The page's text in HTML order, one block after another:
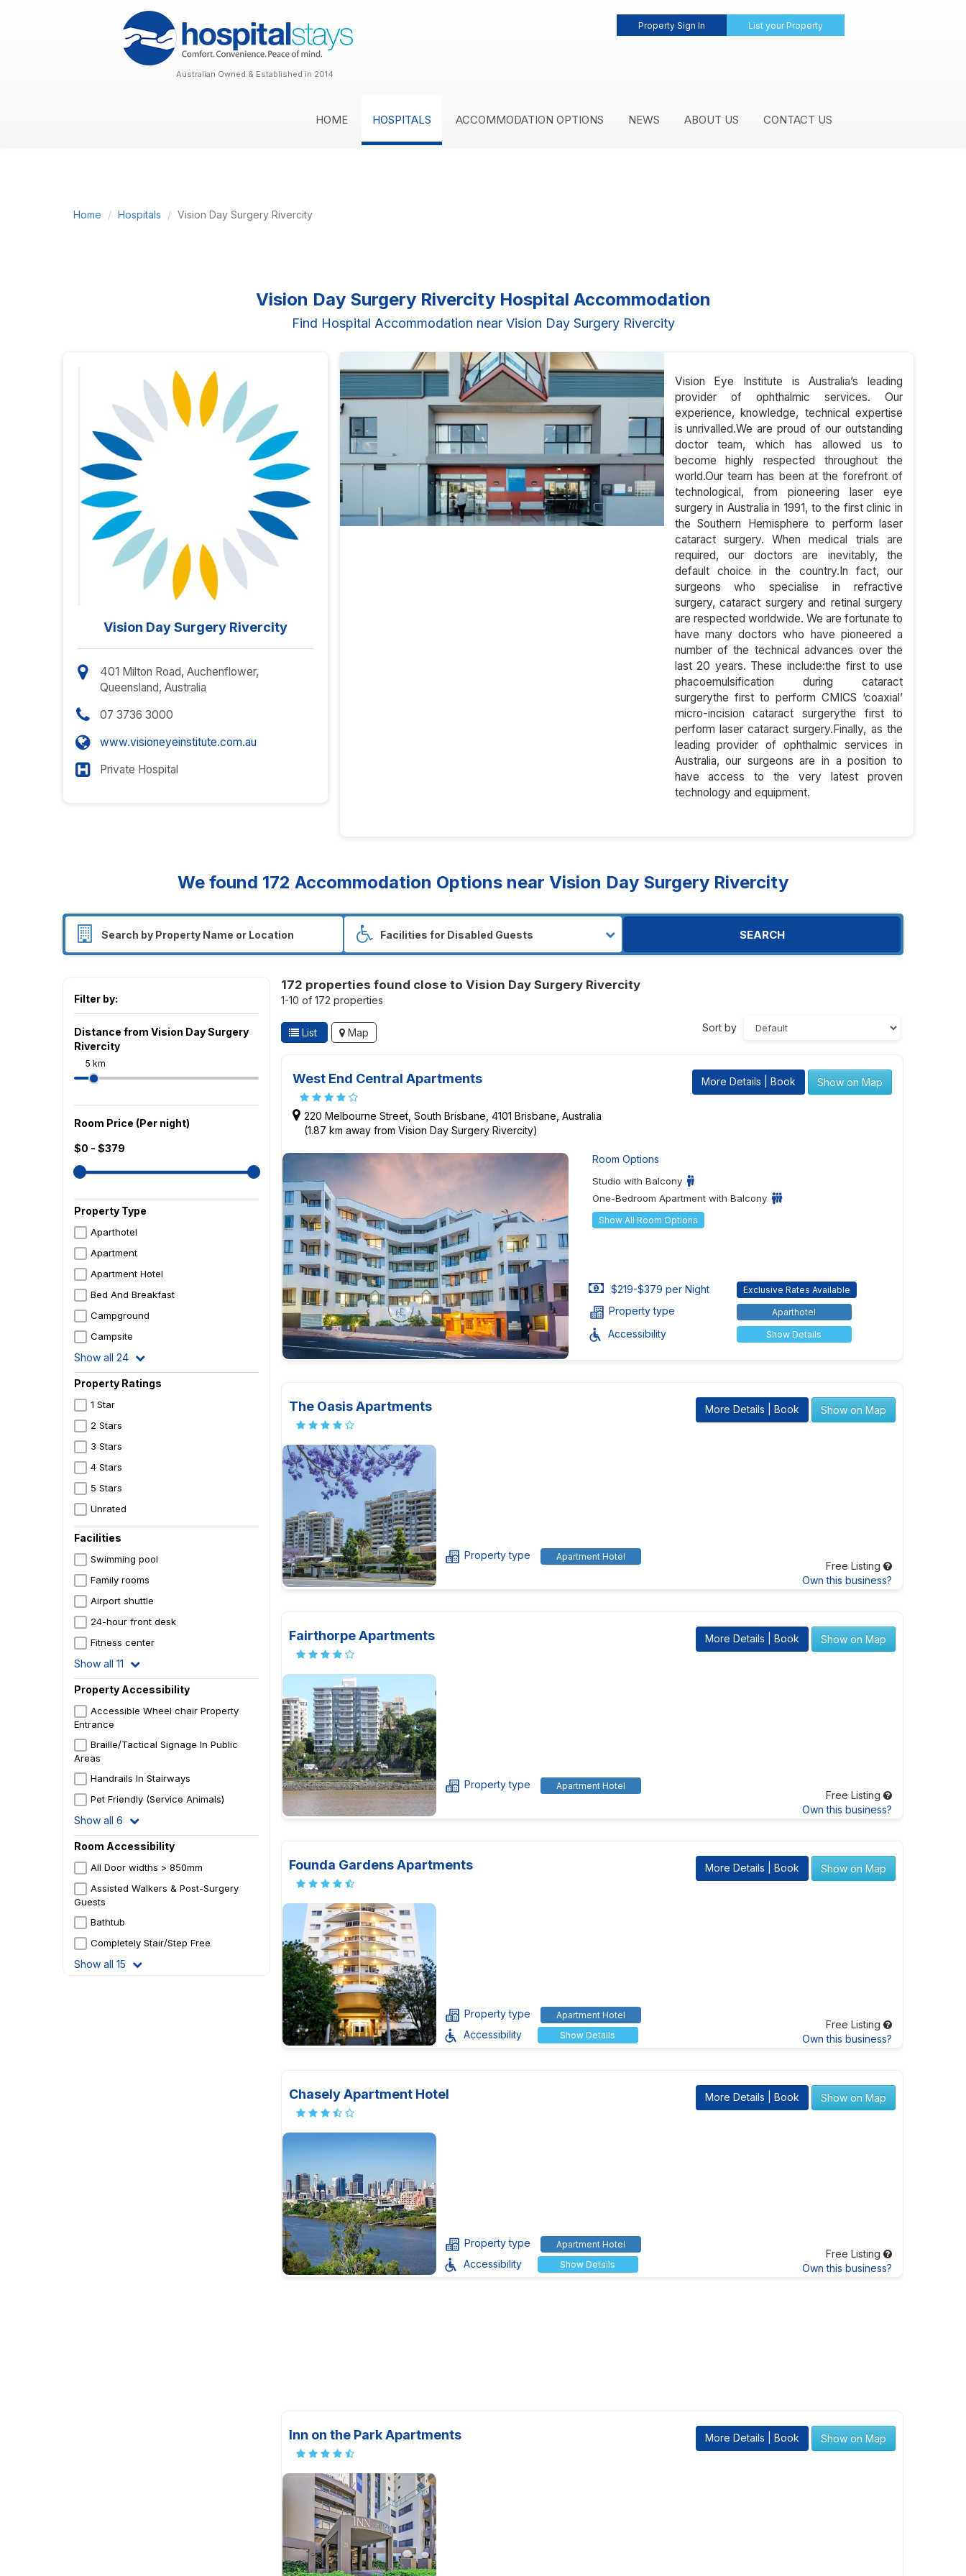
Property Sign In List your Property
Australian Owned & Established in 2014
HOME HOSPITALS ACCOMMODATION OPTIONS NEWS ABOUT US CONTACT US
Home Hospitals Vision Day Surgery Rivercity
Vision Day Surgery Rivercity Hospital Accommodation
Find Hospital Accommodation near Vision Day Surgery Rivercity
Vision Day Surgery Rivercity
401 Milton Road, Auchenflower,
Queensland, Australia
07 3736 3000
www.visioneyeinstitute.com.au
Private Hospital
Vision Eye Institute is Australia’s leading
provider of ophthalmic services. Our
experience, knowledge, technical expertise
is unrivalled.We are proud of our outstanding
doctor team, which has allowed us to
become highly respected throughout the
world.Our team has been at the forefront of
technological, from pioneering laser eye
surgery in Australia in 1991, to the first clinic in
the Southern Hemisphere to perform laser
cataract surgery. When medical trials are
required, our doctors are inevitably, the
default choice in the country.In fact, our
surgeons who specialise in refractive
surgery, cataract surgery and retinal surgery
are respected worldwide. We are fortunate to
have many doctors who have pioneered a
number of the technical advances over the
last 20 years. These include:the first to use
phacoemulsification during cataract
surgerythe first to perform CMICS ‘coaxial’
micro-incision cataract surgerythe first to
perform laser cataract surgery.Finally, as the
leading provider of ophthalmic services in
Australia, our surgeons are in a position to
have access to the very latest proven
technology and equipment.
We found 172 Accommodation Options near Vision Day Surgery Rivercity
SEARCH
Filter by:
Distance from Vision Day Surgery
Rivercity
5 km
Room Price (Per night)
$0 - $379
Property Type
Aparthotel
Apartment
Apartment Hotel
Bed And Breakfast
Campground
Campsite
Show all 24
Property Ratings
1 Star
2 Stars
3 Stars
4 Stars
5 Stars
Unrated
Facilities
Swimming pool
Family rooms
Airport shuttle
24-hour front desk
Fitness center
Show all 11
Property Accessibility
Accessible Wheel chair Property
Entrance
Braille/Tactical Signage In Public
Areas
Handrails In Stairways
Pet Friendly (Service Animals)
Show all 6
Room Accessibility
All Door widths > 850mm
Assisted Walkers & Post-Surgery
Guests
Bathtub
Completely Stair/Step Free
Show all 15
172 properties found close to Vision Day Surgery Rivercity
1-10 of 172 properties
List Map Sort by
West End Central Apartments
220 Melbourne Street, South Brisbane, 4101 Brisbane, Australia
(1.87 km away from Vision Day Surgery Rivercity)
More Details | Book Show on Map
Room Options
Studio with Balcony
One-Bedroom Apartment with Balcony
Show All Room Options
$219-$379 per Night Exclusive Rates Available
Property type Aparthotel
Accessibility Show Details
The Oasis Apartments More Details | Book Show on Map
Property type Apartment Hotel
Free Listing
Own this business?
Fairthorpe Apartments More Details | Book Show on Map
Property type Apartment Hotel
Free Listing
Own this business?
Founda Gardens Apartments More Details | Book Show on Map
Property type Apartment Hotel
Accessibility Show Details
Free Listing
Own this business?
Chasely Apartment Hotel More Details | Book Show on Map
Property type Apartment Hotel
Accessibility Show Details
Free Listing
Own this business?
Inn on the Park Apartments More Details | Book Show on Map